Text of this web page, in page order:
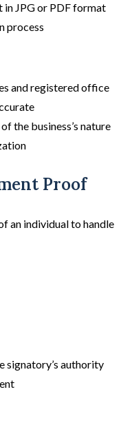
in JPG or PDF format
process
and registered office
the business’s nature
Proof
an individual to handle
signatory’s authority